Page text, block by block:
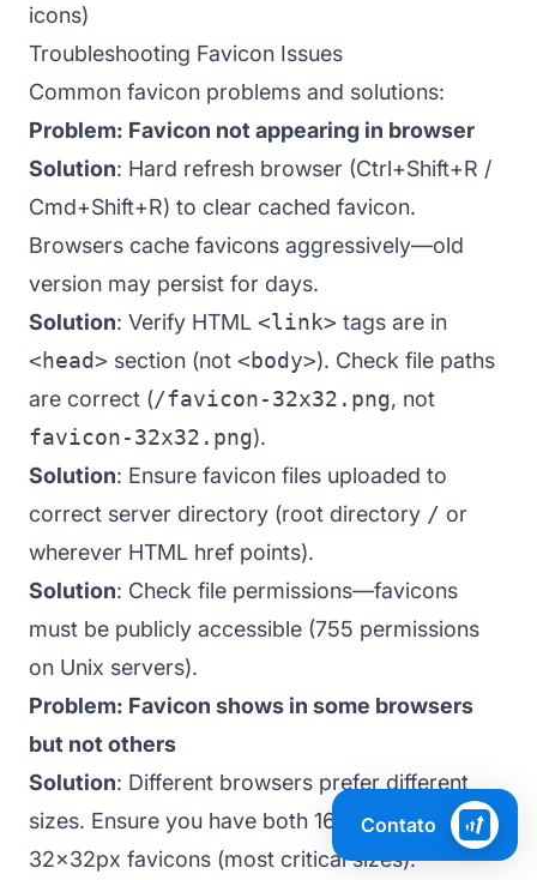
icons)
Troubleshooting Favicon Issues
Common favicon problems and solutions:
Problem: Favicon not appearing in browser
Solution: Hard refresh browser (Ctrl+Shift+R /
Cmd+Shift+R) to clear cached favicon.
Browsers cache favicons aggressively—old
version may persist for days.
Solution: Verify HTML <link> tags are in
<head> section (not <body>). Check file paths
are correct (/favicon-32x32.png, not
favicon-32x32.png).
Solution: Ensure favicon files uploaded to
correct server directory (root directory / or
wherever HTML href points).
Solution: Check file permissions—favicons
must be publicly accessible (755 permissions
on Unix servers).
Problem: Favicon shows in some browsers
but not others
Solution: Different browsers prefer different
sizes. Ensure you have both 16x16px and
32x32px favicons (most critical sizes).
Contato